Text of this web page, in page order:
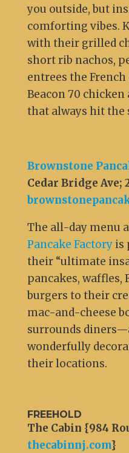
you outside, but
comforting vibes.
with their grilled
short rib nachos,
entrees the
Beacon 70
that always hit the
Brownstone
Cedar Bridge Ave;
The all-day menu
Pancake Factoryis
their “ultimate
pancakes, waffles,
burgers to their
mac-and-cheese
surrounds
wonderfully
their locations.
FREEHOLD
The Cabin {984
thecabinnj.com}